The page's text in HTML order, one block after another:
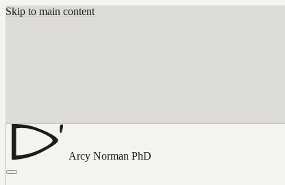
Skip to main content
Arcy Norman PhD